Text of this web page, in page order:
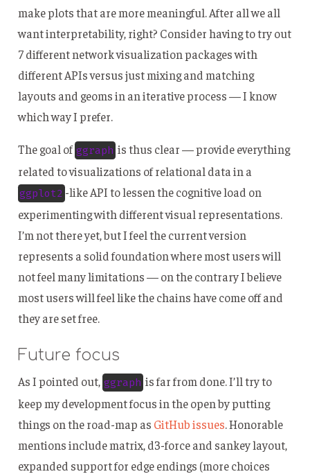
make plots that are more meaningful. After all we all
want interpretability, right? Consider having to try out
7 different network visualization packages with
different APIs versus just mixing and matching
layouts and geoms in an iterative process — I know
which way I prefer.
The goal of ggraph is thus clear — provide everything
related to visualizations of relational data in a
ggplot2 -like API to lessen the cognitive load on
experimenting with different visual representations.
I’m not there yet, but I feel the current version
represents a solid foundation where most users will
not feel many limitations — on the contrary I believe
most users will feel like the chains have come off and
they are set free.
Future focus
As I pointed out, ggraph is far from done. I’ll try to
keep my development focus in the open by putting
things on the road-map as GitHub issues. Honorable
mentions include matrix, d3-force and sankey layout,
expanded support for edge endings (more choices